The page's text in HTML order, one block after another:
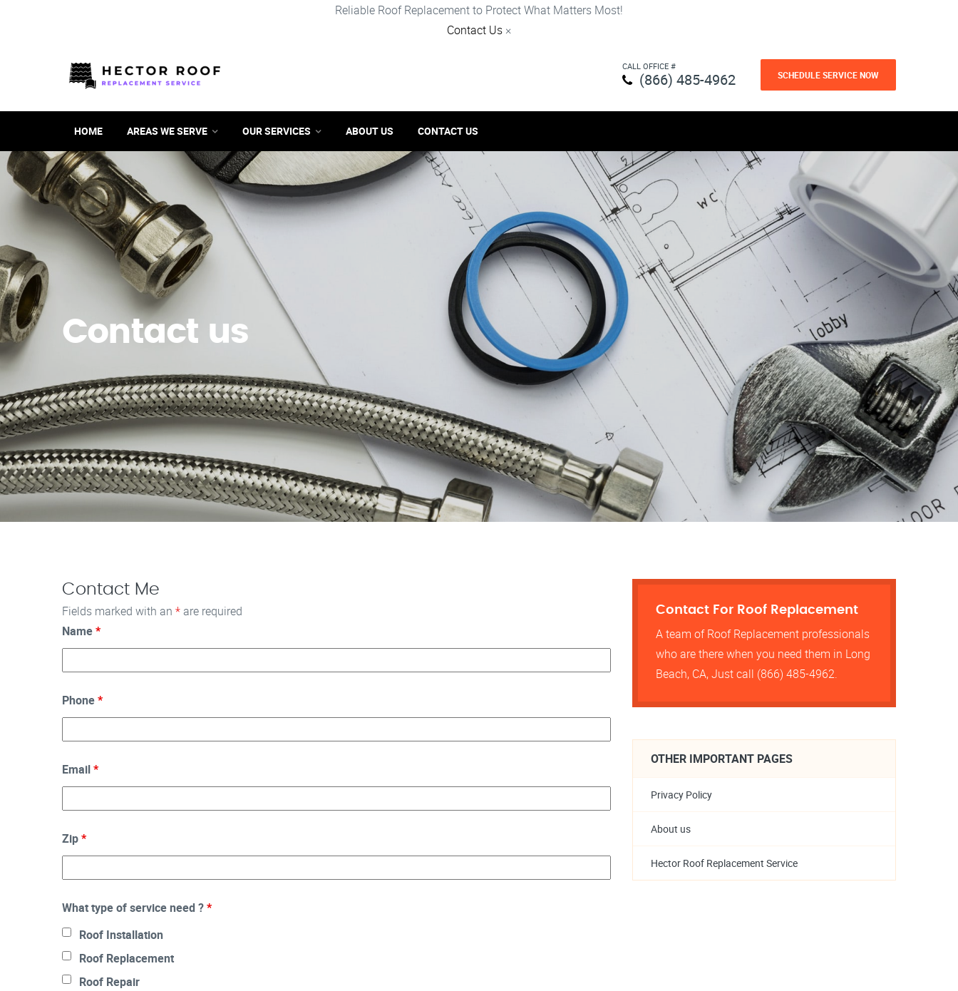
Reliable Roof Replacement to Protect What Matters Most!
Contact Us ×
CALL OFFICE #
(866) 485-4962 SCHEDULE SERVICE NOW
HOME AREAS WE SERVE OUR SERVICES ABOUT US CONTACT US
Contact us
Contact Me
Fields marked with an *are required
Name*
Phone*
Email*
Zip*
What type of service need ?*
Roof Installation
Roof Replacement
Roof Repair
Contact For Roof Replacement
A team of Roof Replacement professionals
who are there when you need them in Long
Beach, CA, Just call (866) 485-4962.
OTHER IMPORTANT PAGES
Privacy Policy
About us
Hector Roof Replacement Service